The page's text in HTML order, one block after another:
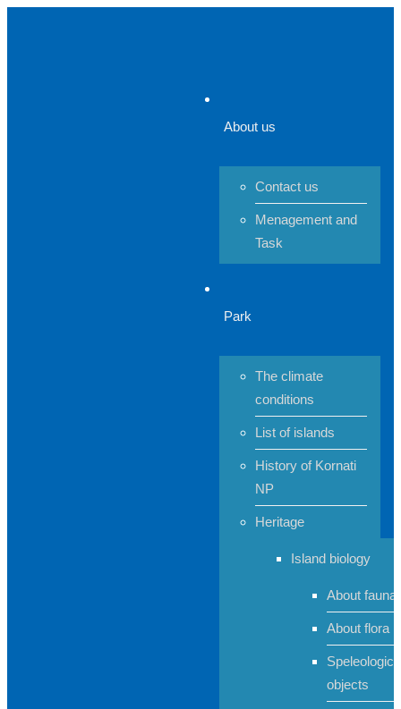
About us
Contact us
Menagement and
Task
Park
The climate
conditions
List of islands
History of Kornati
NP
Heritage
Island biology
About fauna
About flora
objects